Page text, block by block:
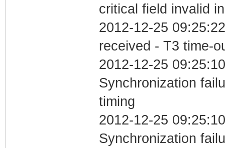
critical field invalid
2012-12-25
received - T3 time-
2012-12-25
Synchronization
timing
2012-12-25
Synchronization